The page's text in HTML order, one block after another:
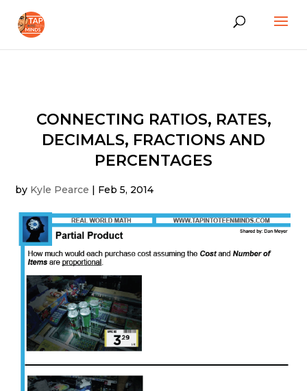
CONNECTING RATIOS, RATES,
DECIMALS, FRACTIONS AND
PERCENTAGES
by Kyle Pearce | Feb 5, 2014